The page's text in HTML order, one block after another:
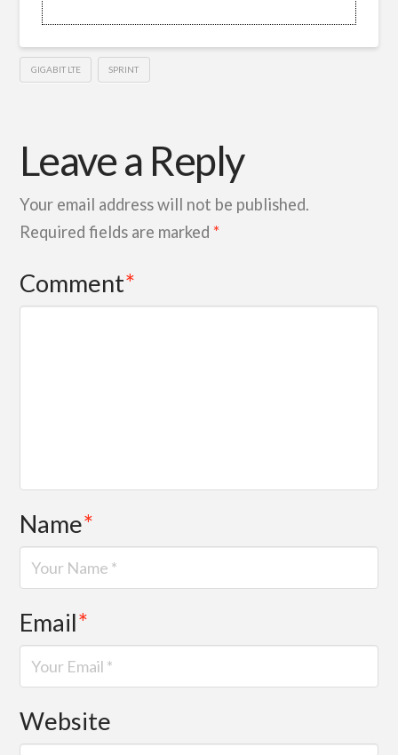
GIGABIT LTE SPRINT
Leave a Reply
Your email address will not be published.
Required fields are marked *
Comment*
Name*
Email*
Website